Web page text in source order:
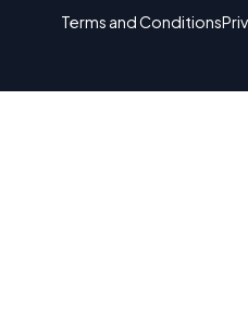
Terms and Conditions